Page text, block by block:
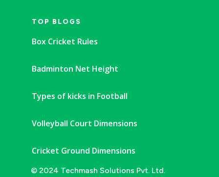
TOP BLOGS
Box Cricket Rules
Badminton Net Height
Types of kicks in Football
Volleyball Court Dimensions
Cricket Ground Dimensions
© 2024 Techmash Solutions Pvt. Ltd.